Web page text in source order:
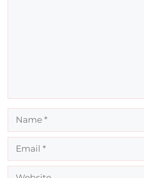
Name
Email
Website